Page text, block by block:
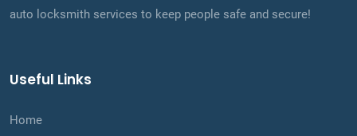
auto locksmith services to keep people safe and secure!
Useful Links
Home